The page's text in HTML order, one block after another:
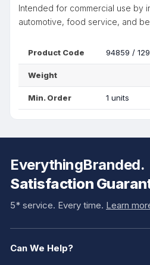
Intended for commercial use by
automotive, food service, and
Product Code 94859 /
Weight
Min. Order 1 units
EverythingBranded.
Satisfaction
5* service. Every time. Learn
Can We Help?